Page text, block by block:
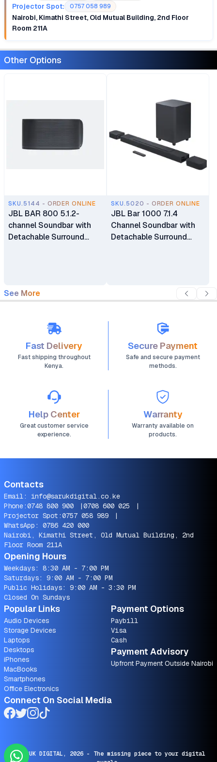
Projector Spot: 0757 058 989
Nairobi, Kimathi Street, Old Mutual Building, 2nd Floor
Room 211A
Other Options
SKU.5144 - ORDER ONLINE
JBL BAR 800 5.1.2-
channel Soundbar with
Detachable Surround
SKU.5020 - ORDER ONLINE
JBL Bar 1000 7.1.4
Channel Soundbar with
Detachable Surround
See More
Fast Delivery
Fast shipping throughout
Kenya.
Secure Payment
Safe and secure payment
methods.
Help Center
Great customer service
experience.
Warranty
Warranty available on
products.
Contacts
Email: info@sarukdigital.co.ke
Phone:0748 800 900 |0708 600 025
|
Projector Spot:0757 058 989
|
WhatsApp: 0786 420 000
Nairobi, Kimathi Street, Old Mutual Building, 2nd
Floor Room 211A
Opening Hours
Weekdays: 8:30 AM - 7:00 PM
Saturdays: 9:00 AM - 7:00 PM
Public Holidays: 9:00 AM - 3:30 PM
Closed On Sundays
Popular Links
Audio Devices
Storage Devices
Laptops
Desktops
iPhones
MacBooks
Smartphones
Office Electronics
Payment Options
Paybill
Visa
Cash
Payment Advisory
Upfront Payment Outside Nairobi
Connect On Social Media
© SARUK DIGITAL, 2026- The missing piece to your digital